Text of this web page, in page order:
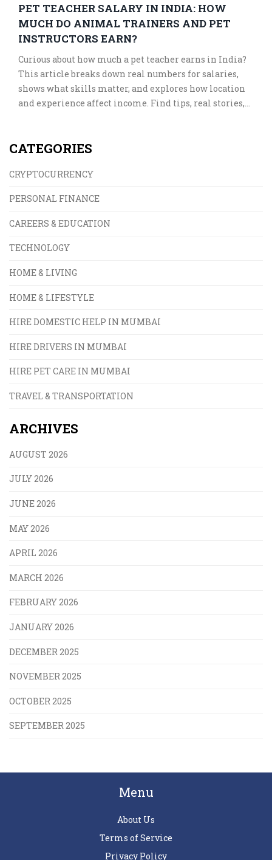
PET TEACHER SALARY IN INDIA: HOW
MUCH DO ANIMAL TRAINERS AND PET
INSTRUCTORS EARN?
Curious about how much a pet teacher earns in India?
This article breaks down real numbers for salaries,
shows what skills matter, and explores how location
and experience affect income. Find tips, real stories,
all the info you need to plan your next move.
CATEGORIES
CRYPTOCURRENCY
PERSONAL FINANCE
CAREERS & EDUCATION
TECHNOLOGY
HOME & LIVING
HOME & LIFESTYLE
HIRE DOMESTIC HELP IN MUMBAI
HIRE DRIVERS IN MUMBAI
HIRE PET CARE IN MUMBAI
TRAVEL & TRANSPORTATION
ARCHIVES
AUGUST 2026
JULY 2026
JUNE 2026
MAY 2026
APRIL 2026
MARCH 2026
FEBRUARY 2026
JANUARY 2026
DECEMBER 2025
NOVEMBER 2025
OCTOBER 2025
SEPTEMBER 2025
Menu
About Us
Terms of Service
Privacy Policy